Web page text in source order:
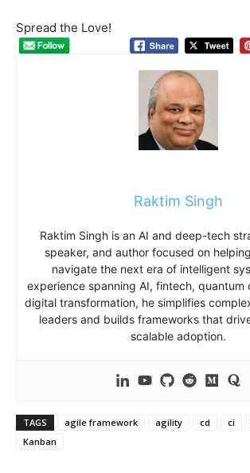
Spread the Love!
Raktim Singh
Raktim Singh is an AI and deep-tech
speaker, and author focused on
navigate the next era of intelligent
experience spanning AI, fintech, quantum
digital transformation, he simplifies
leaders and builds frameworks that
scalable adoption.
TAGS agile framework agility cd ci
Kanban